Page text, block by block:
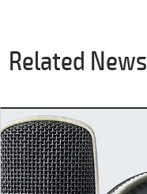
Related News